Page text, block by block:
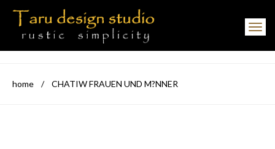
Toggle navigation
home / CHATIW FRAUEN UND M?NNER